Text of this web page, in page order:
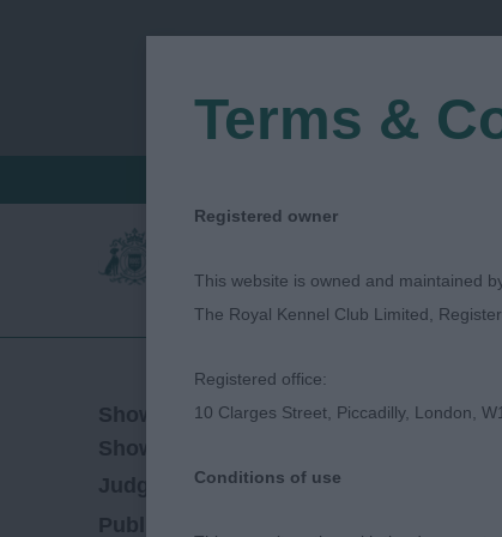
Show Date:06/07/2023
Show Type:
Judged by:Leila Tarabad
Published Date:
Terms &
Registered owner
This website is owned and maintained
The Royal Kennel Club Limited,
Registered office:
10 Clarges Street, Piccadilly, London,
Conditions of use